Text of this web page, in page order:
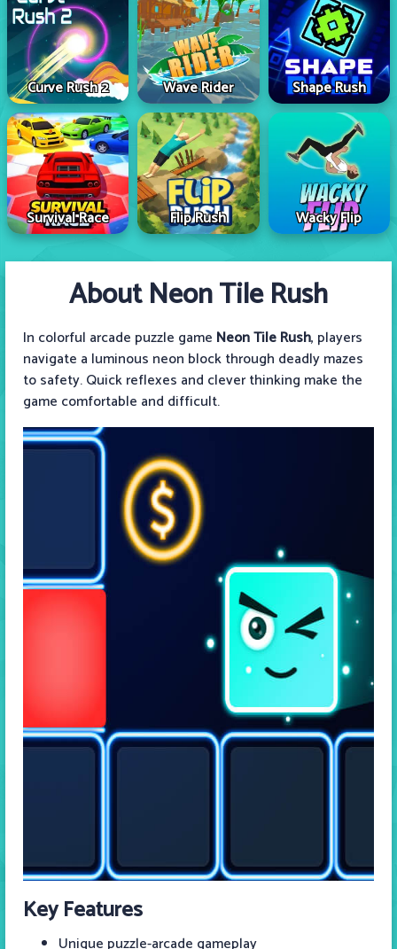
Curve Rush 2 Wave Rider Shape Rush
Survival Race Flip Rush Wacky Flip
About Neon Tile Rush
In colorful arcade puzzle game Neon Tile Rush, players
navigate a luminous neon block through deadly mazes
to safety. Quick reflexes and clever thinking make the
game comfortable and difficult.
Key Features